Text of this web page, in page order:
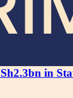
in